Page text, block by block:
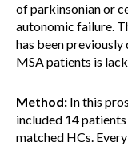
of parkinsonian or
autonomic failure.
has been
MSA patients is
Method: In this
included 14
matched HCs.